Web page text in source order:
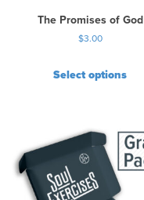
The Promises of God
$3.00
Select options